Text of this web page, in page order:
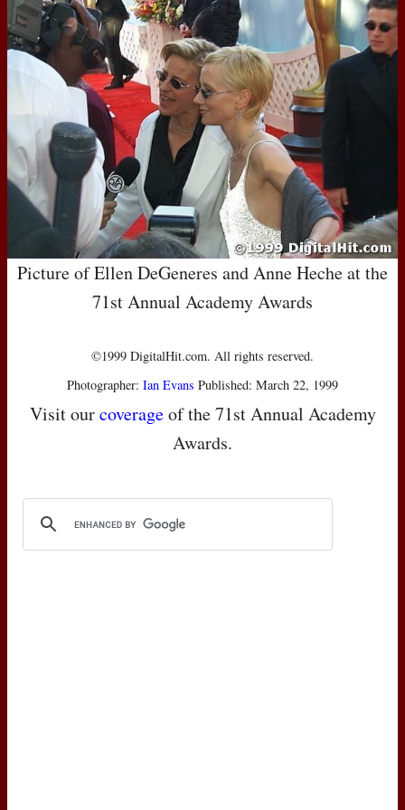
Picture of Ellen DeGeneres and Anne Heche at the
71st Annual Academy Awards
©1999 DigitalHit.com. All rights reserved.
Photographer: Ian Evans Published: March 22, 1999
Visit ourcoverageof the 71st Annual Academy
Awards.